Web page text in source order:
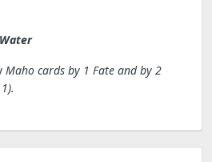
Maho cards by 1 Fate and by 2